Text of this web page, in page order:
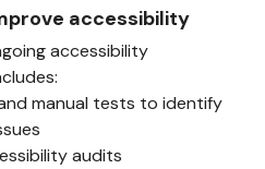
accessibility
accessibility
manual tests to identify
audits